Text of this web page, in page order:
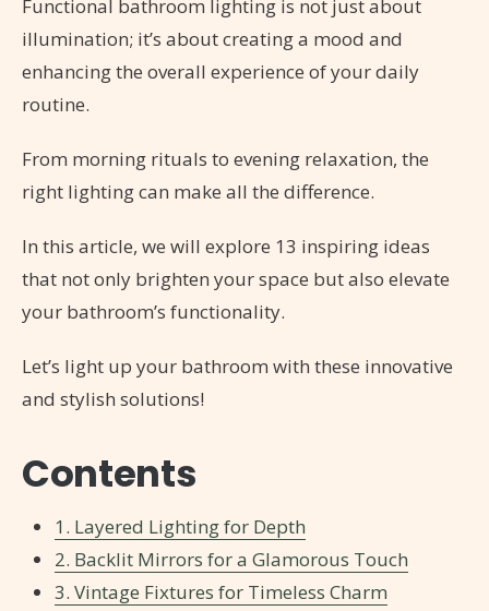
Functional bathroom lighting is not just about
illumination; it’s about creating a mood and
enhancing the overall experience of your daily
routine.
From morning rituals to evening relaxation, the
right lighting can make all the difference.
In this article, we will explore 13 inspiring ideas
that not only brighten your space but also elevate
your bathroom’s functionality.
Let’s light up your bathroom with these innovative
and stylish solutions!
Contents
1. Layered Lighting for Depth
2. Backlit Mirrors for a Glamorous Touch
3. Vintage Fixtures for Timeless Charm